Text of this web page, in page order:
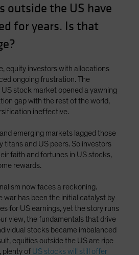
Citizens)
NRC)
outside the US have
for years. Is that
equity investors with allocations
ongoing frustration. The
stock market opened a yawning
gap with the rest of the world,
ineffective.
emerging markets lagged those
titans and US peers. So investors
faith and fortunes in US stocks,
rewards.
now faces a reckoning.
war has been the initial catalyst by
for US earnings, yet the story runs
view, the fundamentals that drive
stocks became imbalanced
equities outside the US are ripe
plenty of US stocks will still offer